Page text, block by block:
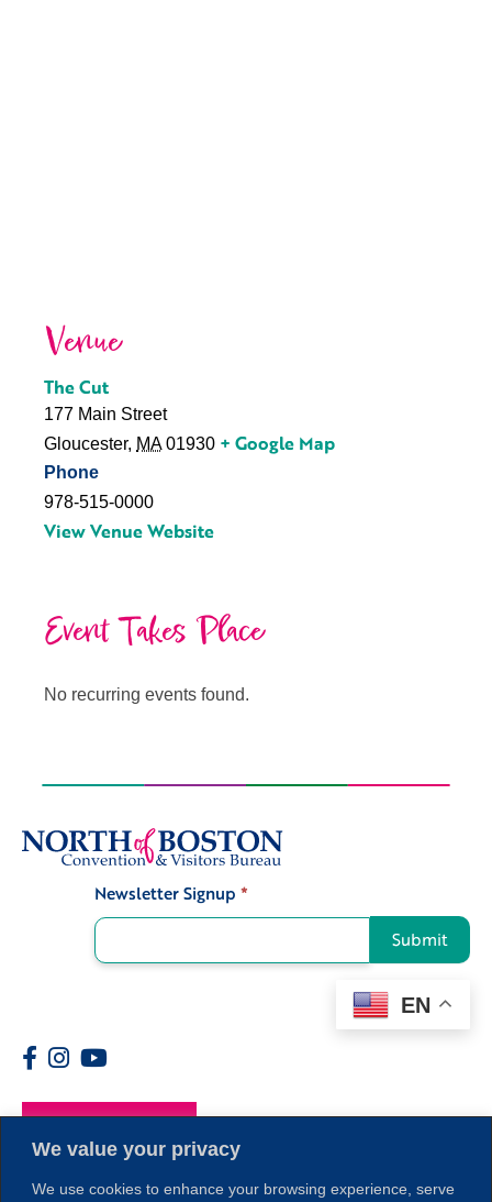
We value your privacy
We use cookies to enhance your browsing experience, serve
Venue
The Cut
177 Main Street
Gloucester, MA 01930 + Google Map
Phone
978-515-0000
View Venue Website
Event Takes Place
No recurring events found.
Newsletter Signup *
Submit
EN
Members